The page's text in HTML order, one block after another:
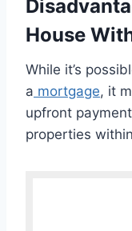
House
While it’s
a mortgage, it
upfront
properties